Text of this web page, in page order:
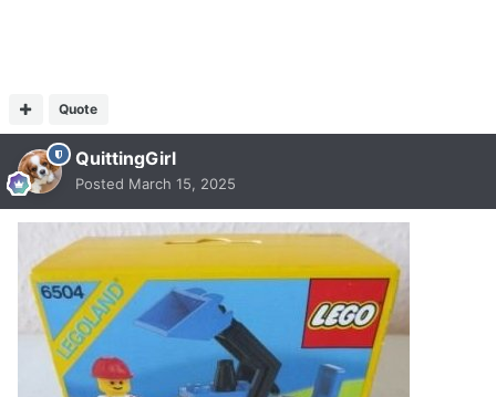
Quote
QuittingGirl
Posted March 15, 2025